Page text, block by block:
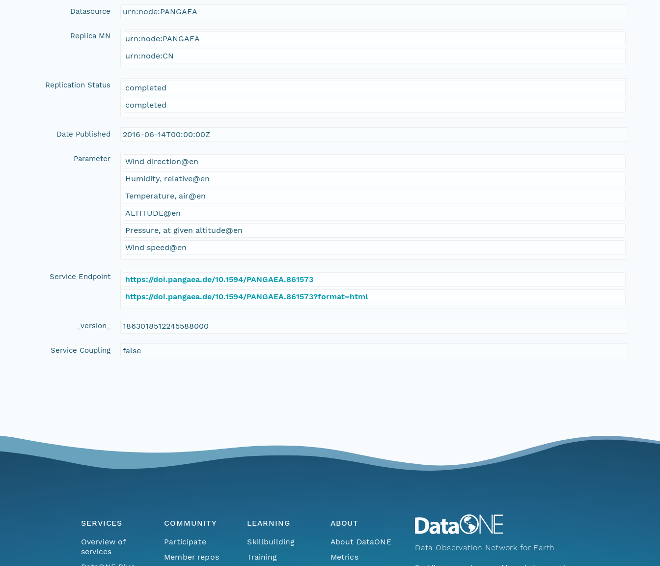
Datasource urn:node:PANGAEA
Replica MN
urn:node:PANGAEA
urn:node:CN
Replication Status
completed
completed
Date Published 2016-06-14T00:00:00Z
Parameter
Wind direction@en
Humidity, relative@en
Temperature, air@en
ALTITUDE@en
Pressure, at given altitude@en
Wind speed@en
Service Endpoint
https://doi.pangaea.de/10.1594/PANGAEA.861573
https://doi.pangaea.de/10.1594/PANGAEA.861573?format=html
_version_ 1863018512245588000
Service Coupling false
SERVICES
Overview of
services
COMMUNITY
Participate
Member repos
LEARNING
Skillbuilding
Training
ABOUT
About DataONE
Metrics
Data Observation Network for Earth